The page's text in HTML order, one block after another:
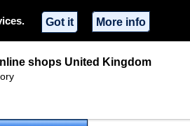
Got it More info
shops United Kingdom